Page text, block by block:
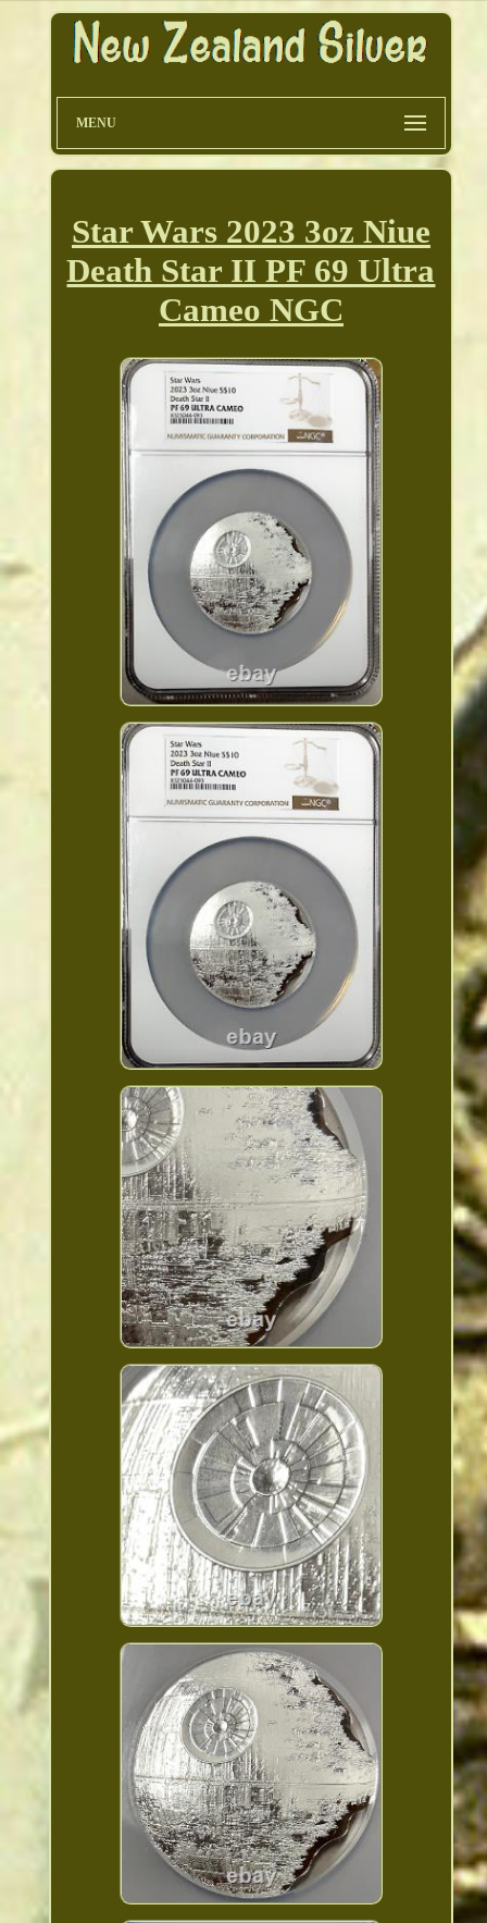
MENU
Star Wars 2023 3oz Niue
Death Star II PF 69 Ultra
Cameo NGC